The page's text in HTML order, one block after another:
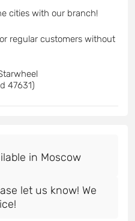
cities with our branch!
regular customers without
47631)
let us know! We